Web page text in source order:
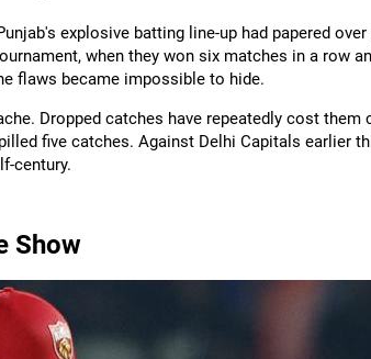
explosive batting line-up had papered
when they won six matches in a row
flaws became impossible to hide.
Dropped catches have repeatedly cost
five catches. Against Delhi Capitals earlier
century.
Show